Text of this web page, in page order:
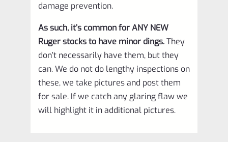
damage prevention.
As such, it’s common for ANY NEW
Ruger stocks to have minor dings.They
don’t necessarily have them, but they
can. We do not do lengthy inspections on
these, we take pictures and post them
for sale. If we catch any glaring flaw we
will highlight it in additional pictures.